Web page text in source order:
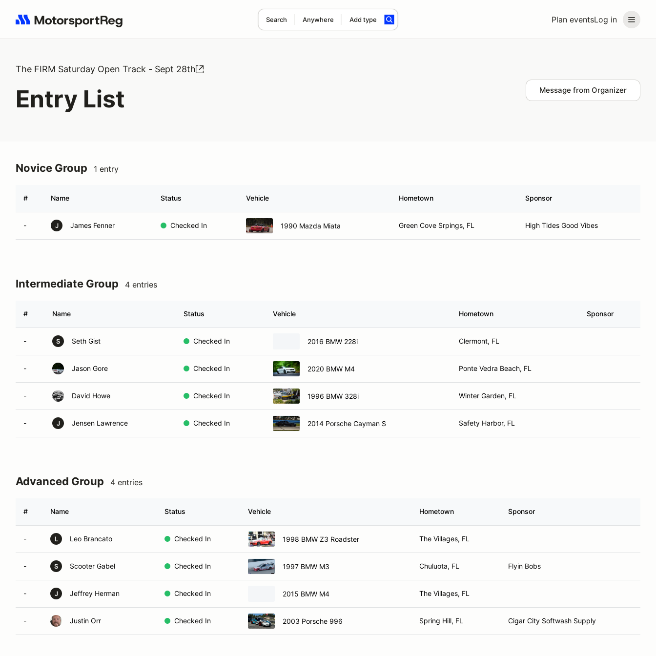
Plan eventsLog in
Search Anywhere Add type
Search results: No search term
The FIRM Saturday Open Track - Sept 28th
Entry List Message from Organizer
Novice Group 1 entry
# Name Status Vehicle Hometown Sponsor
- J James Fenner Checked In 1990 Mazda Miata Green Cove Srpings, FL High Tides Good Vibes
Intermediate Group 4 entries
# Name Status Vehicle Hometown Sponsor
- S Seth Gist Checked In 2016 BMW 228i Clermont, FL
- Jason Gore Checked In 2020 BMW M4 Ponte Vedra Beach, FL
- David Howe Checked In 1996 BMW 328i Winter Garden, FL
- J Jensen Lawrence Checked In 2014 Porsche Cayman S Safety Harbor, FL
Advanced Group 4 entries
# Name Status Vehicle Hometown Sponsor
- L Leo Brancato Checked In 1998 BMW Z3 Roadster The Villages, FL
- S Scooter Gabel Checked In 1997 BMW M3 Chuluota, FL Flyin Bobs
- J Jeffrey Herman Checked In 2015 BMW M4 The Villages, FL
- Justin Orr Checked In 2003 Porsche 996 Spring Hill, FL Cigar City Softwash Supply